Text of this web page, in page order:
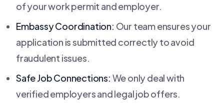
of your work permit and employer.
Embassy Coordination: Our team ensures your
application is submitted correctly to avoid
fraudulent issues.
Safe Job Connections: We only deal with
verified employers and legal job offers.